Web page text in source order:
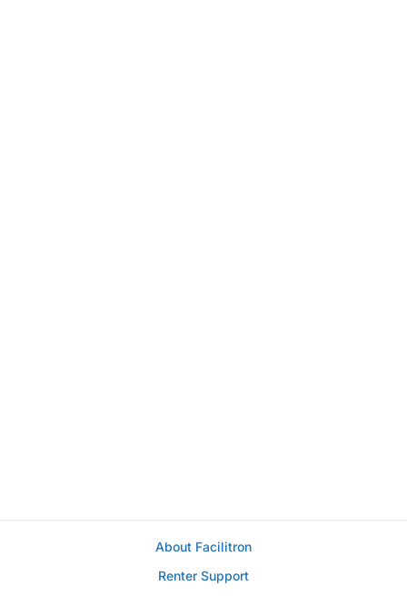
About Facilitron
Renter Support